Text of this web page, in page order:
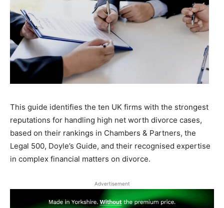
This guide identifies the ten UK firms with the strongest
reputations for handling high net worth divorce cases,
based on their rankings in Chambers & Partners, the
Legal 500, Doyle’s Guide, and their recognised expertise
in complex financial matters on divorce.
Advertisement